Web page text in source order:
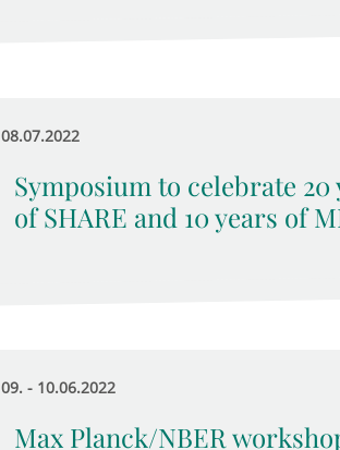
08.07.2022
Symposium to celebrate 20
of SHARE and 10 years of
09. - 10.06.2022
Max Planck/NBER